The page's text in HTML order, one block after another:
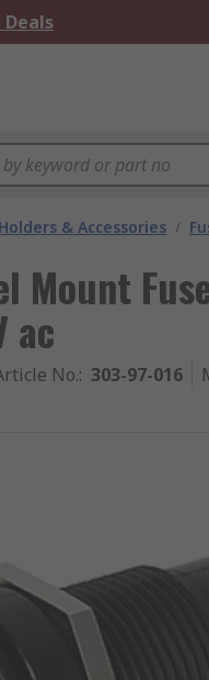
& Accessories /
Mount
ac
No.: 303-97-016